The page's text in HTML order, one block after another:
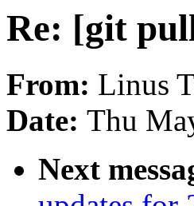
Re: [git
From: Linus
Date: Thu
Next